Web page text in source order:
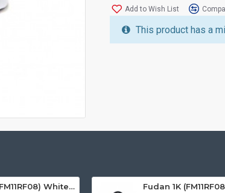
Add to Wish List
This product has a
Fudan 1K (FM11RF08) White ISO-Sized PVC Card, Gloss Finish